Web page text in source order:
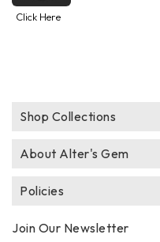
Click Here
Shop Collections
About Alter's Gem
Policies
Join Our Newsletter